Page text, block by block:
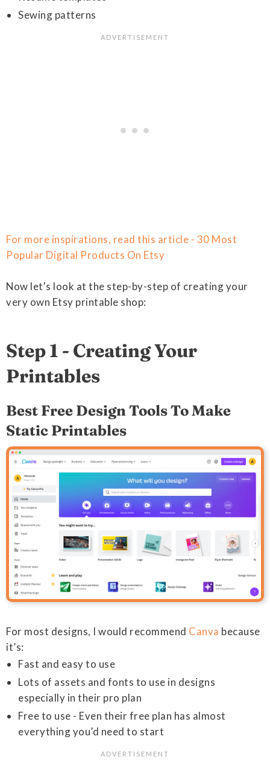
Sewing patterns
For more inspirations, read this article - 30 Most
Popular Digital Products On Etsy
Now let's look at the step-by-step of creating your
very own Etsy printable shop:
Step 1 - Creating Your
Printables
Best Free Design Tools To Make
Static Printables
For most designs, I would recommend Canva because
it’s:
Fast and easy to use
Lots of assets and fonts to use in designs
especially in their pro plan
Free to use - Even their free plan has almost
everything you’d need to start